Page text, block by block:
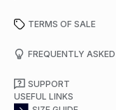
TERMS OF SALE
FREQUENTLY ASKED
SUPPORT
USEFUL LINKS